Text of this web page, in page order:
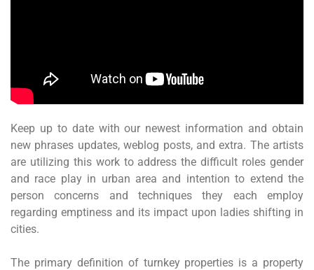
Keep up to date with our newest information and obtain
new phrases updates, weblog posts, and extra. The artists
are utilizing this work to address the difficult roles gender
and race play in urban area and intention to extend the
person concerns and techniques they each employ
regarding emptiness and its impact upon ladies shifting in
cities.
The primary definition of turnkey properties is a property